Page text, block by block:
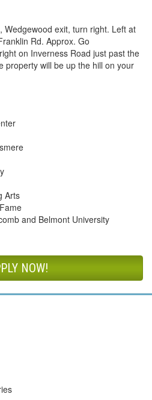
Wedgewood exit, turn right. Left at
Rd. Approx. Go
on Inverness Road just past the
property will be up the hill on your
Arts
and Belmont University
NOW!